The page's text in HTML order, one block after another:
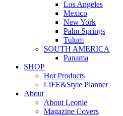
Los Angeles
Mexico
New York
Palm Springs
Tulum
SOUTH AMERICA
Panama
SHOP
Hot Products
LIFE&Style Planner
About
About Leonie
Magazine Covers